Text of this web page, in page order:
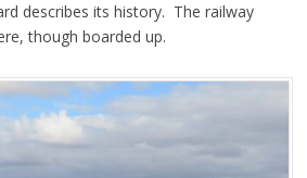
describes its history. The railway
though boarded up.